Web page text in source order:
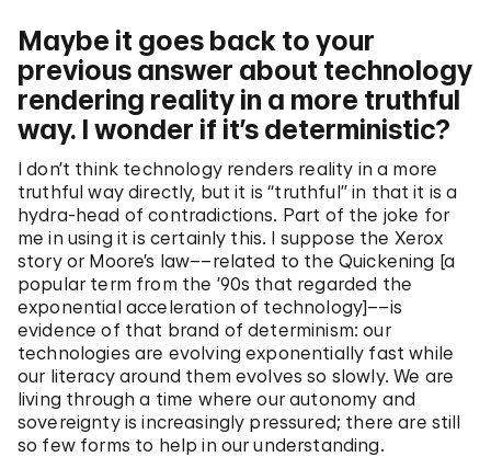
Maybe it goes back to your
previous answer about technology
rendering reality in a more truthful
way. I wonder if it’s deterministic?
I don’t think technology renders reality in a more
truthful way directly, but it is “truthful” in that it is a
hydra-head of contradictions. Part of the joke for
me in using it is certainly this. I suppose the Xerox
story or Moore’s law––related to the Quickening [a
popular term from the ’90s that regarded the
exponential acceleration of technology]––is
evidence of that brand of determinism: our
technologies are evolving exponentially fast while
our literacy around them evolves so slowly. We are
living through a time where our autonomy and
sovereignty is increasingly pressured; there are still
so few forms to help in our understanding.